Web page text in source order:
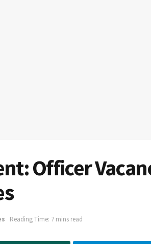
Officer
Reading Time: 7 mins read